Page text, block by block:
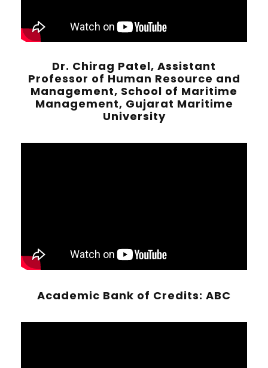
Dr. Chirag Patel, Assistant
Professor of Human Resource and
Management, School of Maritime
Management, Gujarat Maritime
University
Academic Bank of Credits: ABC